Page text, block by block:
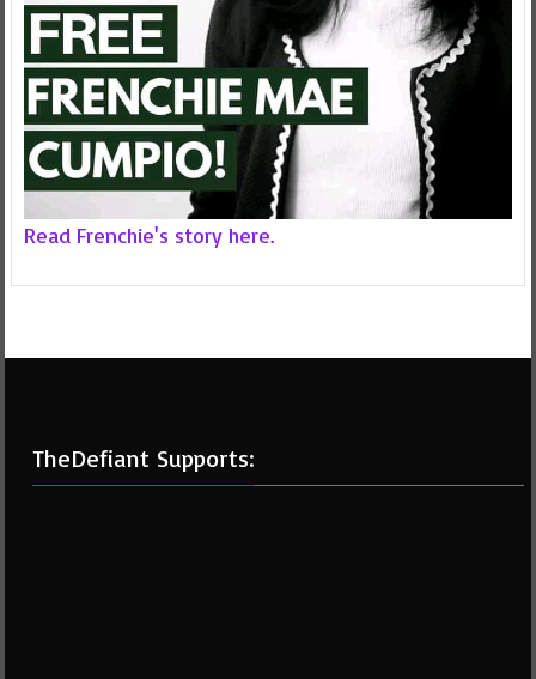
Read Frenchie's story here.
TheDefiant Supports: